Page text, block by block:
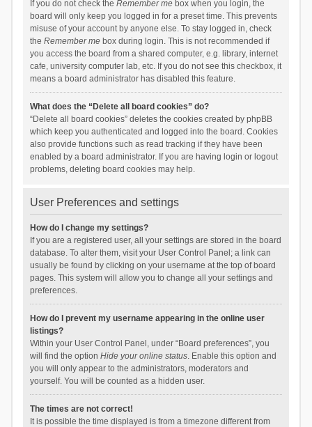
If you do not check the Remember mebox when you login, the
board will only keep you logged in for a preset time. This prevents
misuse of your account by anyone else. To stay logged in, check
the Remember mebox during login. This is not recommended if
you access the board from a shared computer, e.g. library, internet
cafe, university computer lab, etc. If you do not see this checkbox, it
means a board administrator has disabled this feature.
What does the “Delete all board cookies” do?
“Delete all board cookies” deletes the cookies created by phpBB
which keep you authenticated and logged into the board. Cookies
also provide functions such as read tracking if they have been
enabled by a board administrator. If you are having login or logout
problems, deleting board cookies may help.
User Preferences and settings
How do I change my settings?
If you are a registered user, all your settings are stored in the board
database. To alter them, visit your User Control Panel; a link can
usually be found by clicking on your username at the top of board
pages. This system will allow you to change all your settings and
preferences.
How do I prevent my username appearing in the online user
listings?
Within your User Control Panel, under “Board preferences”, you
will find the option Hide your online status. Enable this option and
you will only appear to the administrators, moderators and
yourself. You will be counted as a hidden user.
The times are not correct!
It is possible the time displayed is from a timezone different from